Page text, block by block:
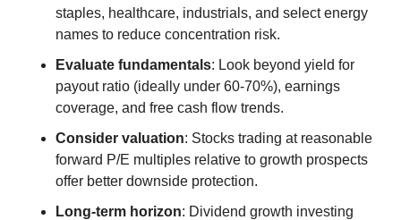
staples, healthcare, industrials, and select energy
names to reduce concentration risk.
Evaluate fundamentals: Look beyond yield for
payout ratio (ideally under 60-70%), earnings
coverage, and free cash flow trends.
Consider valuation: Stocks trading at reasonable
forward P/E multiples relative to growth prospects
offer better downside protection.
Long-term horizon: Dividend growth investing